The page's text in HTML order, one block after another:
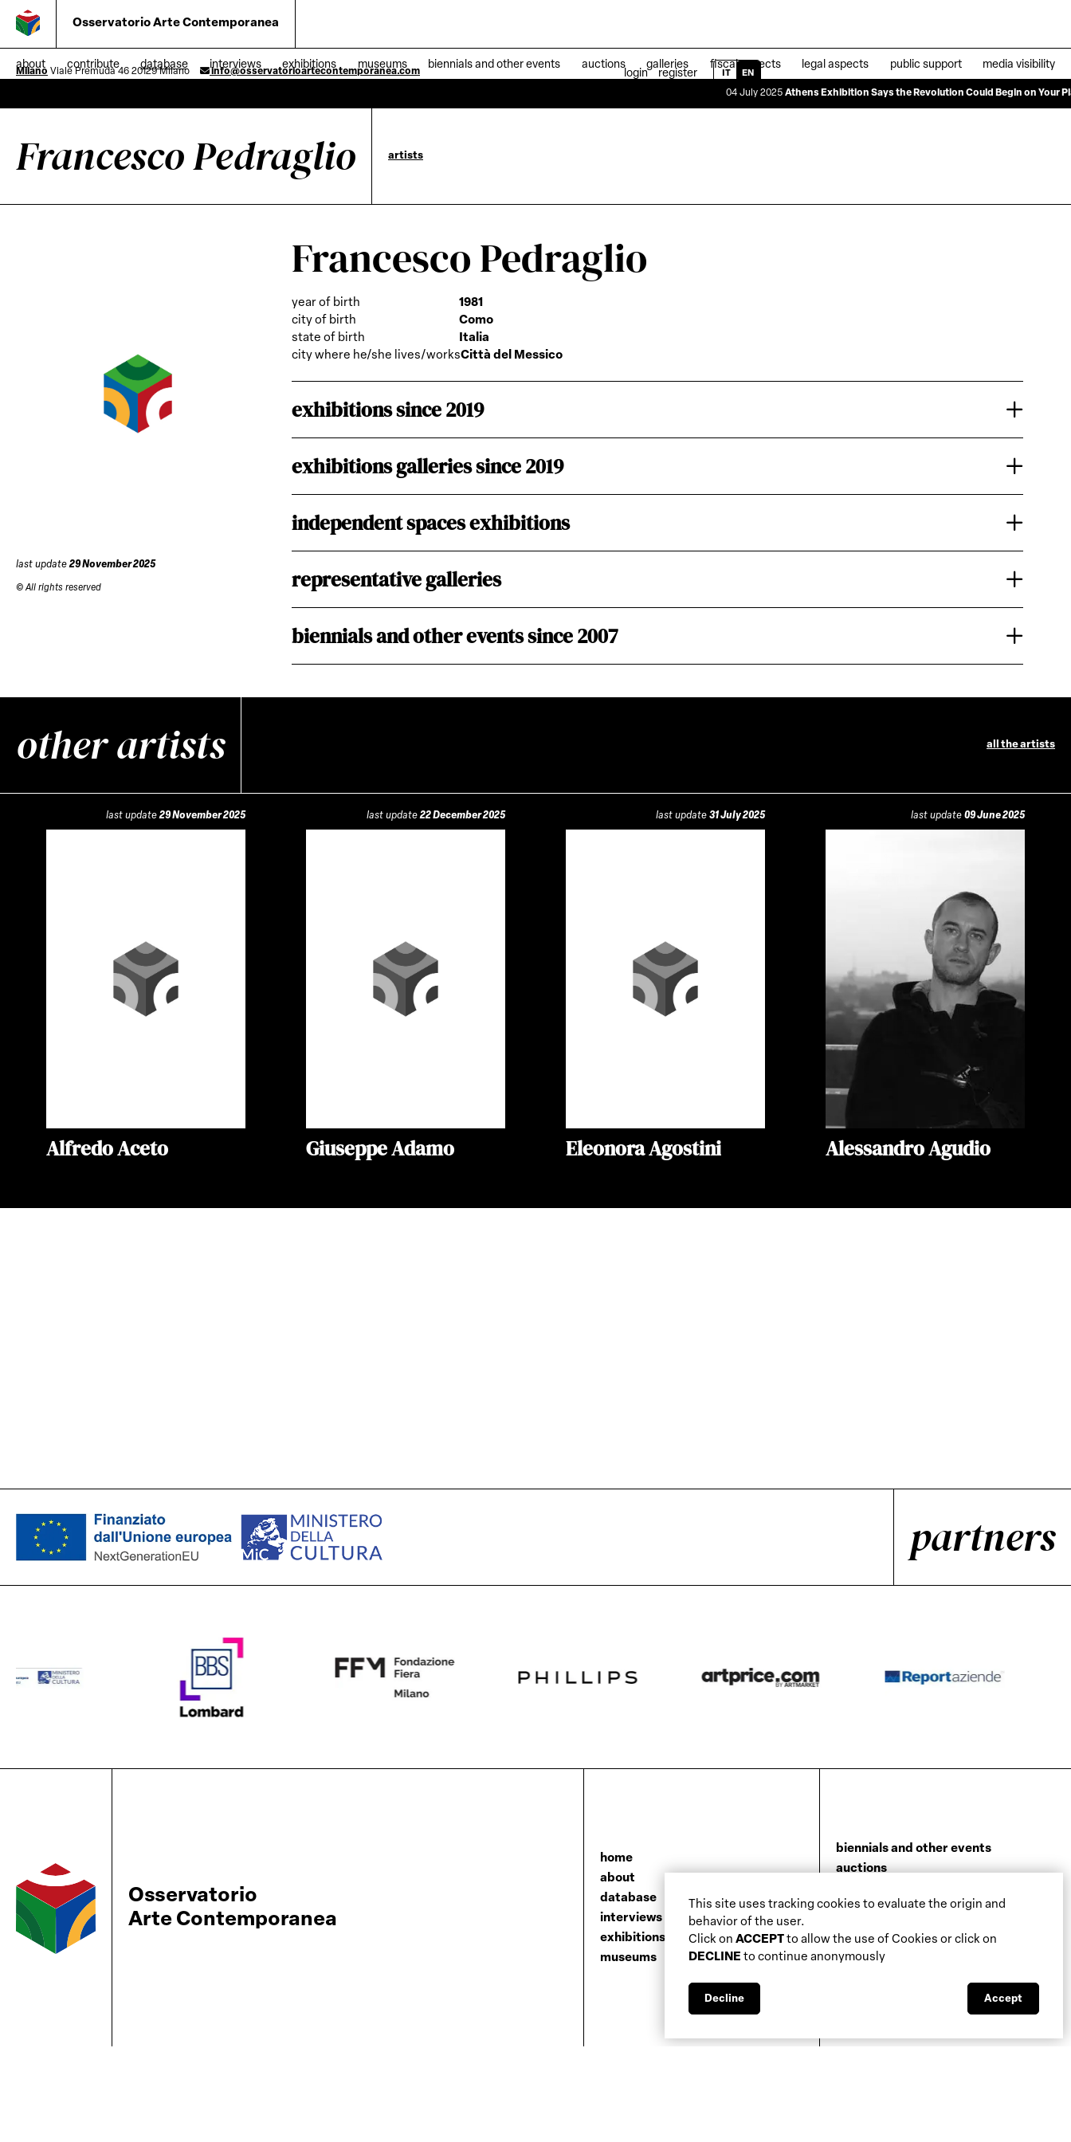
This site uses tracking cookies to evaluate the origin and
behavior of the user.
Click on ACCEPT to allow the use of Cookies or click on
DECLINE to continue anonymously
Decline Accept
Osservatorio Arte Contemporanea
Milano Viale Premuda 46 20129 Milano info@osservatorioartecontemporanea.com IT EN
login register
about contribute database interviews exhibitions museums biennials and other events auctions galleries fiscal aspects legal aspects public support media visibility
04 July 2025Athens Exhibition Says the Revolution Could Begin on Your Plate|04
Francesco Pedraglio artists
last update 29 November 2025
© All rights reserved
Francesco Pedraglio
year of birth
1981
city of birth
Como
state of birth
Italia
city where he/she lives/worksCittà del Messico
exhibitions since 2019
exhibitions galleries since 2019
independent spaces exhibitions
representative galleries
biennials and other events since 2007
other artists all the artists
last update29 November 2025
Alfredo Aceto
last update22 December 2025
Giuseppe Adamo
last update 31 July 2025
Eleonora Agostini
last update 09 June 2025
Alessandro Agudio
partners
Osservatorio
Arte Contemporanea
home
about
database
interviews
exhibitions
museums
biennials and other events
auctions
fiscal aspects
public support